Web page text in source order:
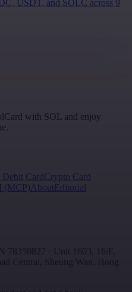
USDT, and SOLC across 9
with SOL and enjoy
Debit CardCrypto Card
(MCP)AboutEditorial